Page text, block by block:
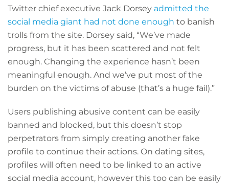
Twitter chief executive Jack Dorsey admitted the
social media giant had not done enough to banish
trolls from the site. Dorsey said, “We’ve made
progress, but it has been scattered and not felt
enough. Changing the experience hasn’t been
meaningful enough. And we’ve put most of the
burden on the victims of abuse (that’s a huge fail).”
Users publishing abusive content can be easily
banned and blocked, but this doesn’t stop
perpetrators from simply creating another fake
profile to continue their actions. On dating sites,
profiles will often need to be linked to an active
social media account, however this too can be easily